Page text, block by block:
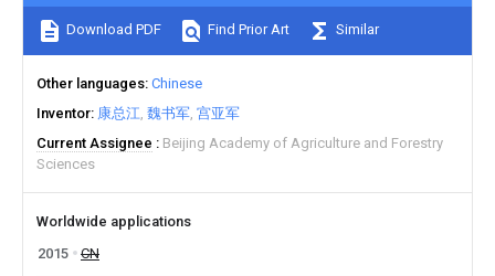
Download PDF Find Prior Art Similar
Other languages Chinese
Inventor 康总江 魏书军 宫亚军
Current Assignee
Beijing Academy of Agriculture and Forestry
Sciences
Worldwide applications
2015
CN